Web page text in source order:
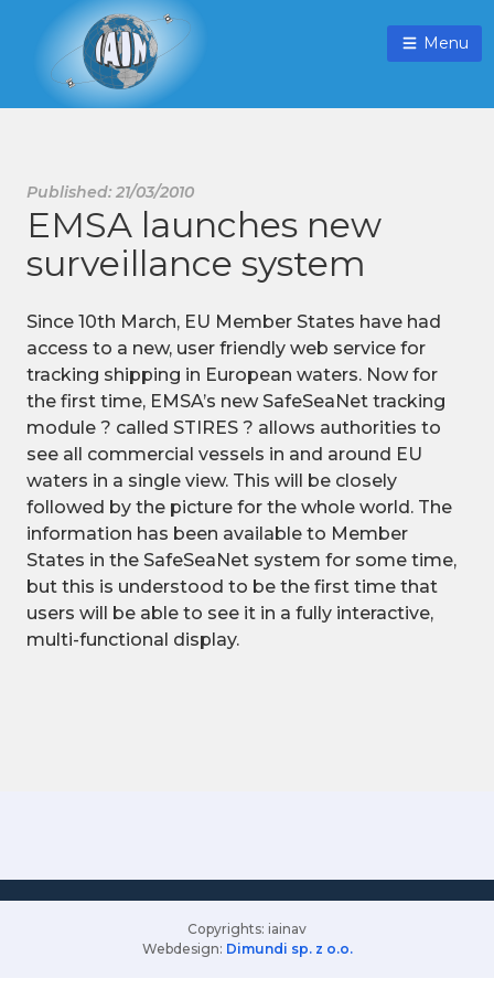
Menu
Published: 21/03/2010
EMSA launches new
surveillance system
Since 10th March, EU Member States have had
access to a new, user friendly web service for
tracking shipping in European waters. Now for
the first time, EMSA’s new SafeSeaNet tracking
module ? called STIRES ? allows authorities to
see all commercial vessels in and around EU
waters in a single view. This will be closely
followed by the picture for the whole world. The
information has been available to Member
States in the SafeSeaNet system for some time,
but this is understood to be the first time that
users will be able to see it in a fully interactive,
multi-functional display.
Copyrights: iainav
Webdesign: Dimundi sp. z o.o.